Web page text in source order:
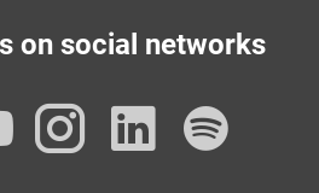
on social networks
YouTube
Instagram
LinkedIn